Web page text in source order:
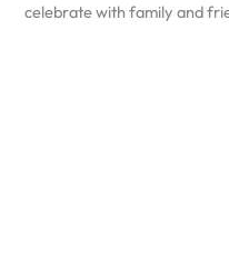
celebrate with family and